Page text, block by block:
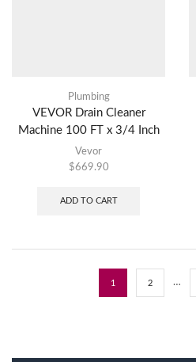
Plumbing
VEVOR Drain Cleaner
Machine 100 FT x 3/4 Inch
Vevor
$669.90
ADD TO CART
1 2 …